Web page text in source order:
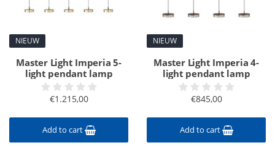
NIEUW
Master Light Imperia 5-
light pendant lamp
€1.215,00
Add to cart
NIEUW
Master Light Imperia 4-
light pendant lamp
€845,00
Add to cart